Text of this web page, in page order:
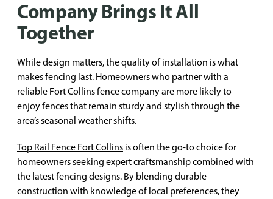
Company Brings It All
Together
While design matters, the quality of installation is what
makes fencing last. Homeowners who partner with a
reliable Fort Collins fence company are more likely to
enjoy fences that remain sturdy and stylish through the
area’s seasonal weather shifts.
Top Rail Fence Fort Collins is often the go-to choice for
homeowners seeking expert craftsmanship combined with
the latest fencing designs. By blending durable
construction with knowledge of local preferences, they